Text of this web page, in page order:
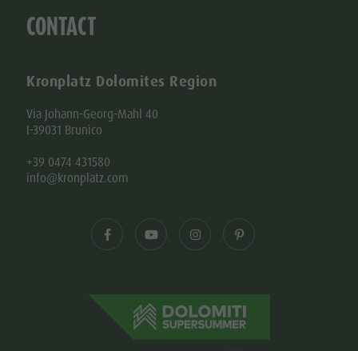
CONTACT
Kronplatz Dolomites Region
Via Johann-Georg-Mahl 40
I-39031 Brunico
+39 0474 431580
info@kronplatz.com